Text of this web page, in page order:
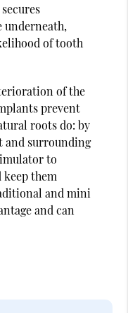
underneath,
of tooth
of the
prevent
roots do: by
and surrounding
to
them
and mini
and can